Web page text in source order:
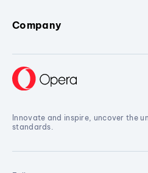
Company
Innovate and inspire, uncover the
standards.